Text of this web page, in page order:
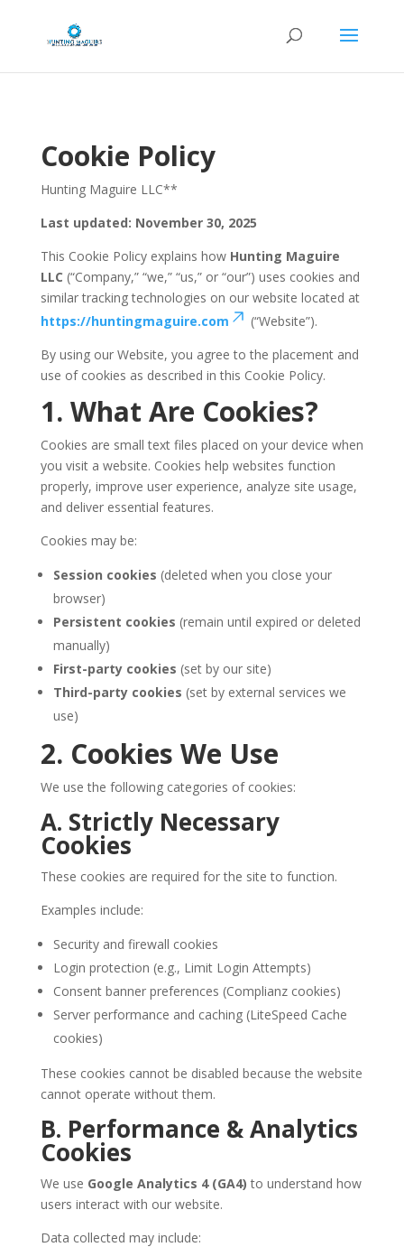
Cookie Policy
Hunting Maguire LLC**
Last updated: November 30, 2025
This Cookie Policy explains how Hunting Maguire
LLC (“Company,” “we,” “us,” or “our”) uses cookies and
similar tracking technologies on our website located at
https://huntingmaguire.com
(“Website”).
By using our Website, you agree to the placement and
use of cookies as described in this Cookie Policy.
1. What Are Cookies?
Cookies are small text files placed on your device when
you visit a website. Cookies help websites function
properly, improve user experience, analyze site usage,
and deliver essential features.
Cookies may be:
Session cookies (deleted when you close your
browser)
Persistent cookies (remain until expired or deleted
manually)
First-party cookies (set by our site)
Third-party cookies (set by external services we
use)
2. Cookies We Use
We use the following categories of cookies:
A. Strictly Necessary
Cookies
These cookies are required for the site to function.
Examples include:
Security and firewall cookies
Login protection (e.g., Limit Login Attempts)
Consent banner preferences (Complianz cookies)
Server performance and caching (LiteSpeed Cache
cookies)
These cookies cannot be disabled because the website
cannot operate without them.
B. Performance & Analytics
Cookies
We use Google Analytics 4 (GA4) to understand how
users interact with our website.
Data collected may include: